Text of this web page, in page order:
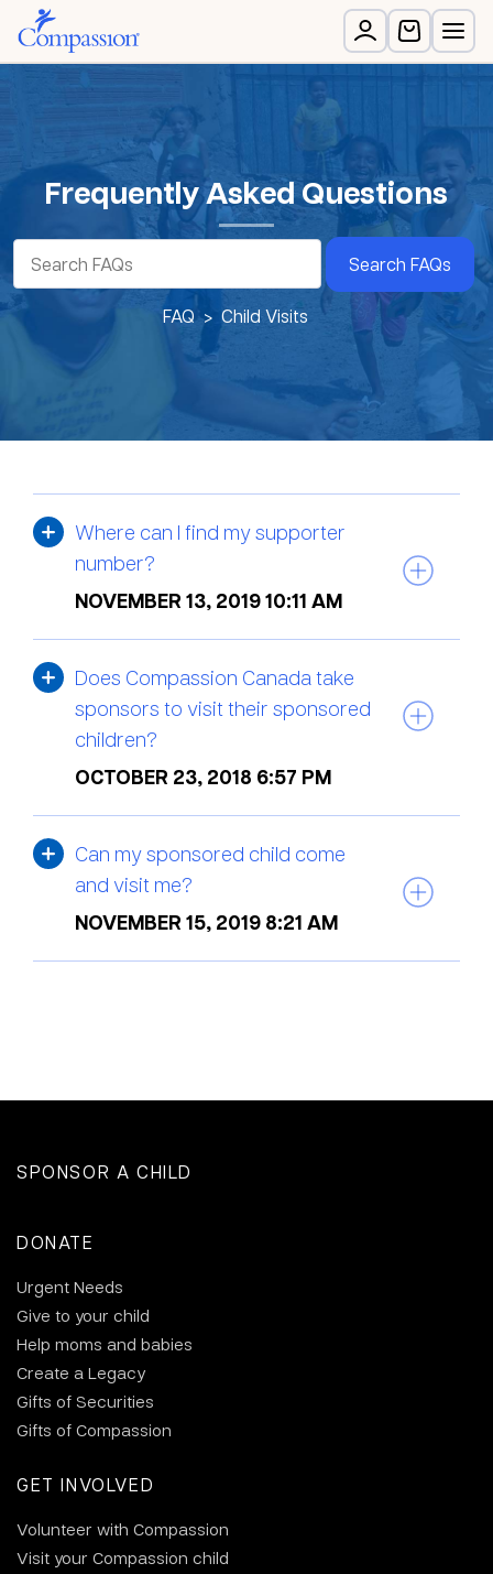
Frequently Asked Questions
Search FAQs
FAQ Child Visits
Where can I find my supporter
number?
NOVEMBER 13, 2019 10:11 AM
Does Compassion Canada take
sponsors to visit their sponsored
children?
OCTOBER 23, 2018 6:57 PM
Can my sponsored child come
and visit me?
NOVEMBER 15, 2019 8:21 AM
SPONSOR A CHILD
DONATE
Urgent Needs
Give to your child
Help moms and babies
Create a Legacy
Gifts of Securities
Gifts of Compassion
GET INVOLVED
Volunteer with Compassion
Visit your Compassion child